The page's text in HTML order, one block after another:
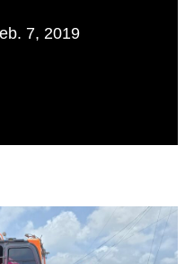
7, 2019